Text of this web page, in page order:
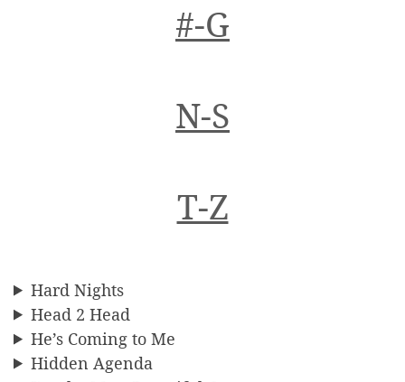
#-G
N-S
T-Z
Hard Nights
Head 2 Head
He’s Coming to Me
Hidden Agenda